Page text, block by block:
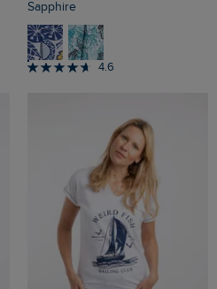
Sapphire
4.6